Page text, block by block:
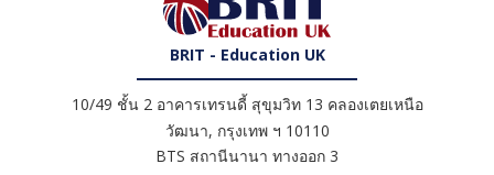
BRIT - Education UK
10/49 ชั้น 2 อาคารเทรนดี้ สุขุมวิท 13 คลองเตยเหนือ
วัฒนา, กรุงเทพ ฯ 10110
BTS สถานีนานา ทางออก 3